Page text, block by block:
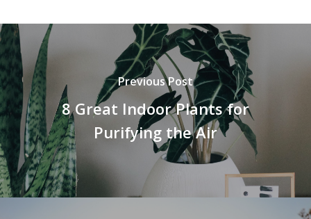
Previous Post
8 Great Indoor Plants for
Purifying the Air